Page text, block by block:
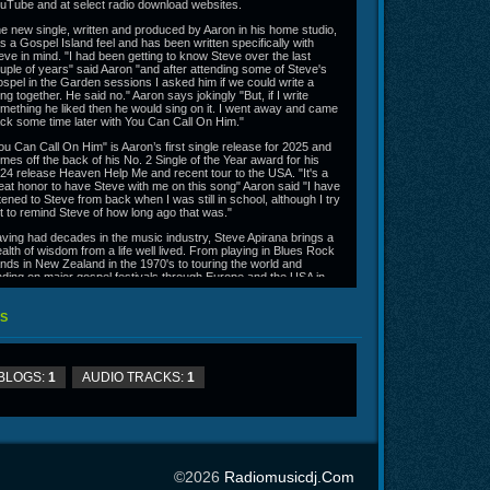
and at select radio download websites.
new single, written and produced by Aaron in his home studio,
a Gospel Island feel and has been written specifically with
in mind. "I had been getting to know Steve over the last
of years" said Aaron "and after attending some of Steve's
in the Garden sessions I asked him if we could write a
together. He said no." Aaron says jokingly "But, if I write
he liked then he would sing on it. I went away and came
some time later with You Can Call On Him."
Can Call On Him" is Aaron’s first single release for 2025 and
off the back of his No. 2 Single of the Year award for his
release Heaven Help Me and recent tour to the USA. "It's a
honor to have Steve with me on this song" Aaron said "I have
to Steve from back when I was still in school, although I try
to remind Steve of how long ago that was."
had decades in the music industry, Steve Apirana brings a
of wisdom from a life well lived. From playing in Blues Rock
in New Zealand in the 1970's to touring the world and
on major gospel festivals through Europe and the USA in
1990's. What Steve hasn't seen and done with his music, is
a road-worn blend of blues-rock and earthy-gospel-soul.
label Grace Records Nashville in 2023 and is reintroducing
to a new audience with brand new music.
of their material. Steve and Ainsley Apirana are touring in
from a European tour and upcoming performances in New
BLOGS: 1 AUDIO TRACKS: 1
©2026 Radiomusicdj.com